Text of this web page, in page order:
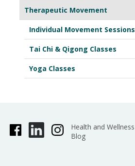
Therapeutic Movement
Individual Movement Sessions
Tai Chi & Qigong Classes
Yoga Classes
Health and Wellness
Blog